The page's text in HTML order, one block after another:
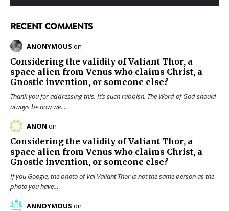
RECENT COMMENTS
ANONYMOUS on
Considering the validity ofValiant Thor, a
space alien from Venus who claims Christ, a
Gnostic invention, or someone else?
Thank you for addressing this. It’s such rubbish. The Word of God should
always be how we…
ANON on
Considering the validity ofValiant Thor, a
space alien from Venus who claims Christ, a
Gnostic invention, or someone else?
If you Google, the photo of Val Valiant Thor is not the same person as the
photo you have.…
ANNOYMOUS on